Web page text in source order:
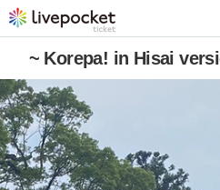
~ Korepa! in Hisai